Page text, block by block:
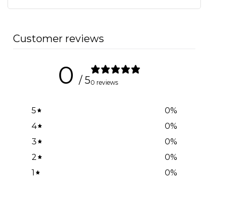
Customer reviews
0 / 50 reviews
5 0%
4
0%
3
0%
2
0%
1
0%